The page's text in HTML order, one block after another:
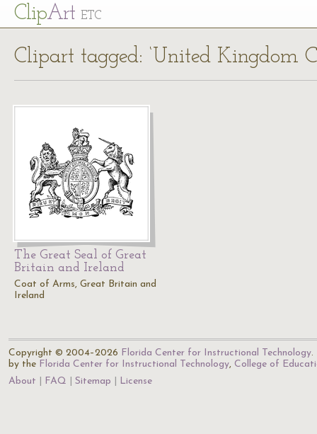
ClipArt ETC
Clipart tagged: ‘United Kingdom
The Great Seal of Great
Britain and Ireland
Coat of Arms, Great Britain and
Ireland
Copyright © 2004–2026 Florida Center for Instructional Technology.
by the Florida Center for Instructional Technology, College of
About
FAQ Sitemap License